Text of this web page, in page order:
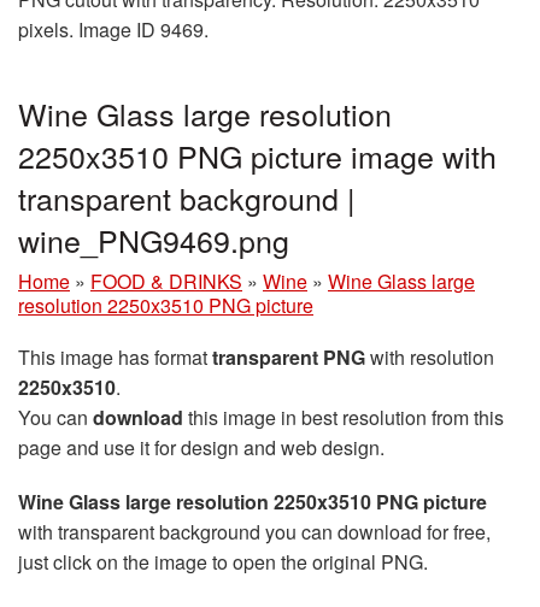
pixels. Image ID 9469.
Wine Glass large resolution
2250x3510 PNG picture image with
transparent background |
wine_PNG9469.png
Home » FOOD & DRINKS » Wine » Wine Glass large
resolution 2250x3510 PNG picture
This image has formattransparent PNGwith resolution
2250x3510.
You can download this image in best resolution from this
page and use it for design and web design.
Wine Glass large resolution 2250x3510 PNG picture
with transparent background you can download for free,
just click on the image to open the original PNG.